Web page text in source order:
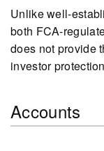
Unlike well-
both FCA-
does not provide
investor
Accounts